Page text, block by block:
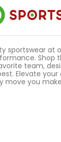
sportswear at
Shop
team,
Elevate
move you